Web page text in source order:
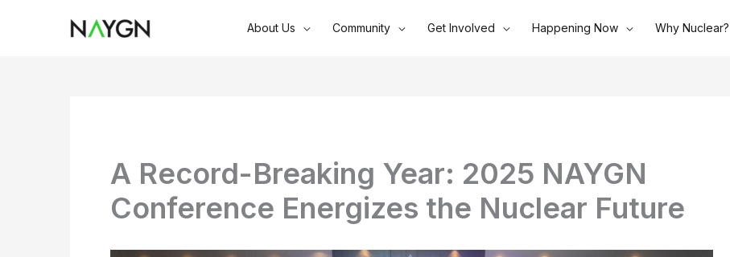
About Us Community Get Involved Happening Now Why Nuclear?
A Record-Breaking Year: 2025 NAYGN
Conference Energizes the Nuclear Future